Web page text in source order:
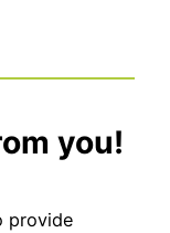
you!
provide